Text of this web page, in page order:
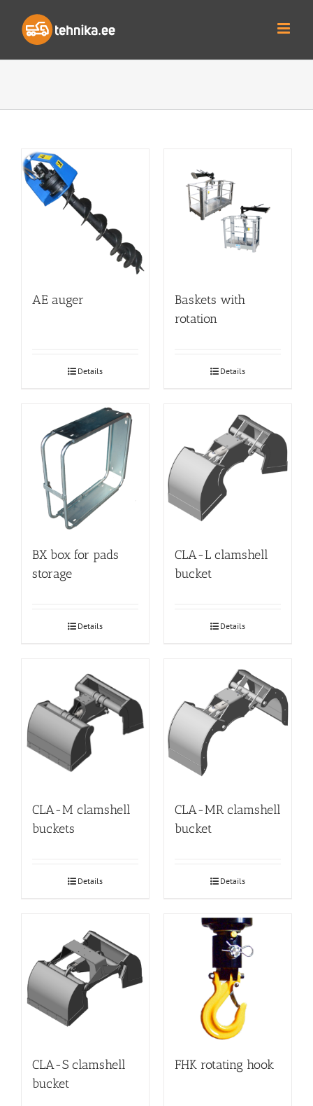
content
AE auger
Details
Baskets with
rotation
Details
BX box for pads
storage
Details
CLA-L clamshell
bucket
Details
CLA-M clamshell
buckets
Details
CLA-MR clamshell
bucket
Details
CLA-S clamshell
bucket
FHK rotating hook